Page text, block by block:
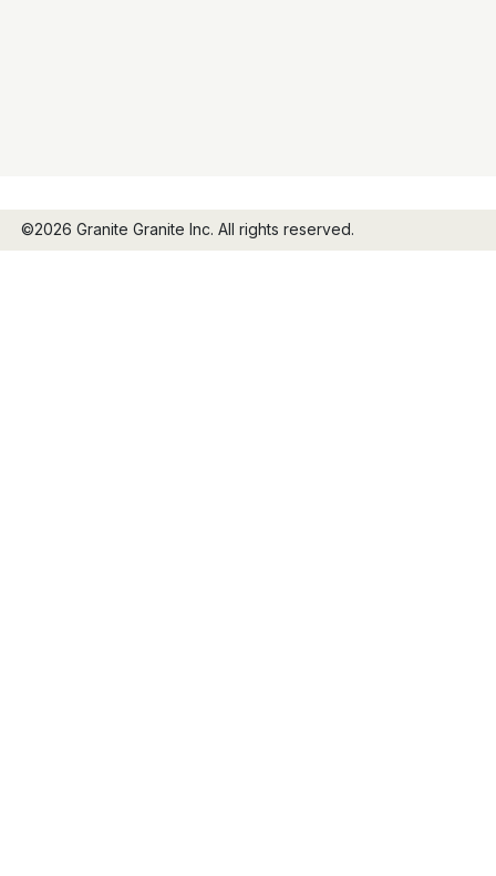
©2026 Granite Granite Inc. All rights reserved.